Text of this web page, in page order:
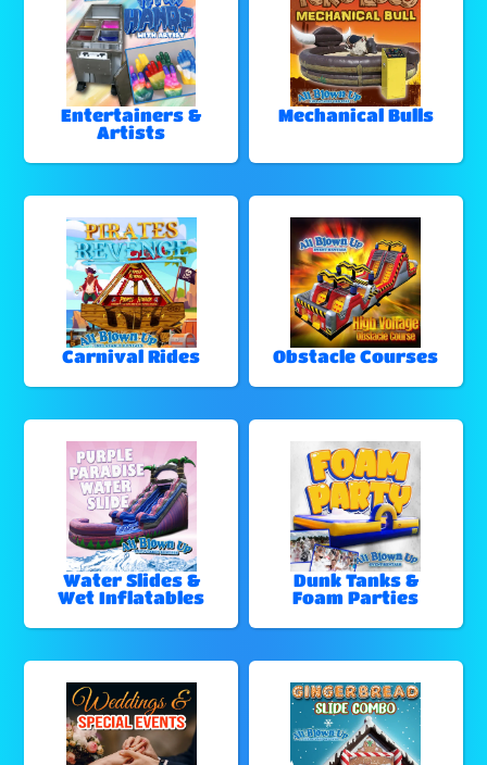
Entertainers &
Artists
Mechanical Bulls
Carnival Rides Obstacle Courses
Water Slides &
Wet Inflatables
Dunk Tanks &
Foam Parties